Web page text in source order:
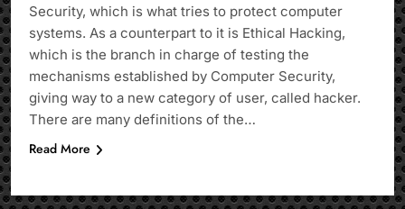
Security, which is what tries to protect computer
systems. As a counterpart to it is Ethical Hacking,
which is the branch in charge of testing the
mechanisms established by Computer Security,
giving way to a new category of user, called hacker.
There are many definitions of the…
Read More